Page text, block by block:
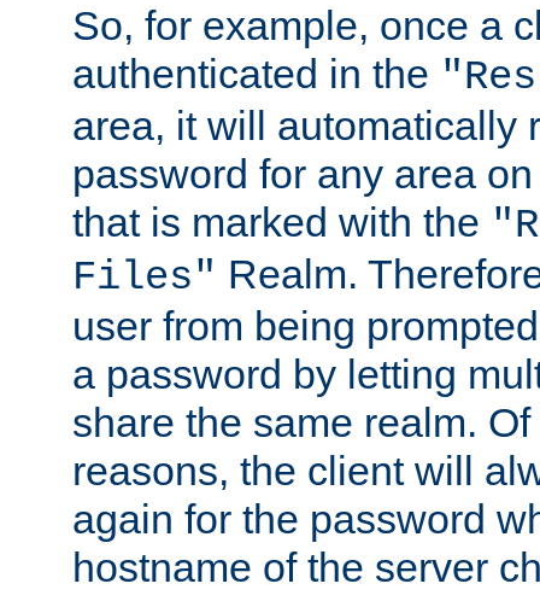
So, for example, once a
authenticated in the
area, it will automatically
password for any area
that is marked with the
Files" Realm.
user from being
a password by letting
share the same realm.
reasons, the client will
again for the password
hostname of the server